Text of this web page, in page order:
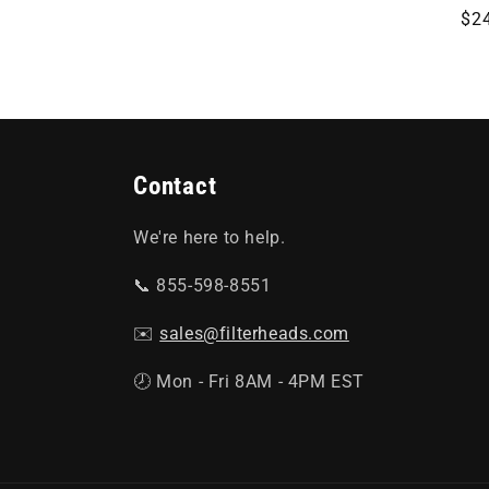
n
:
Contact
We're here to help.
📞 855-598-8551
✉️sales@filterheads.com
🕗 Mon - Fri 8AM - 4PM EST